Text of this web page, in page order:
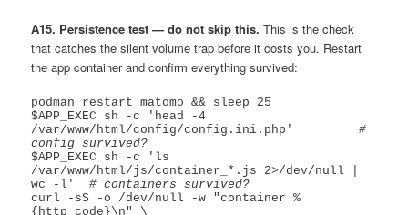
A15. Persistence test — do not skip this. This is the check
that catches the silent volume trap before it costs you. Restart
the app container and confirm everything survived:
podman restart matomo && sleep 25
$APP_EXEC sh -c 'head -4
/var/www/html/config/config.ini.php' #
config survived?
$APP_EXEC sh -c 'ls
/var/www/html/js/container_*.js 2>/dev/null |
wc -l' # containers survived?
curl -sS -o /dev/null -w "container %
{http_code}\n" \